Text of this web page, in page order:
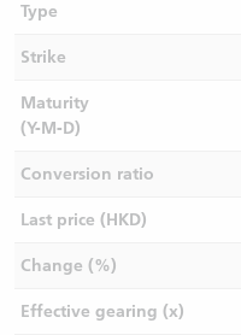
Type
Strike
Maturity
(Y-M-D)
Conversion ratio
Last price (HKD)
Change (%)
Effective gearing (x)